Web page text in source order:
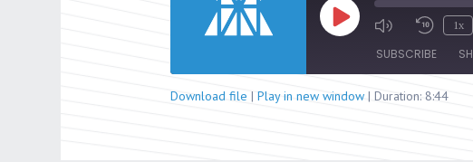
Play
Episode
1x
SUBSCRIBE
Download file |Play in new window |Duration: 8:44